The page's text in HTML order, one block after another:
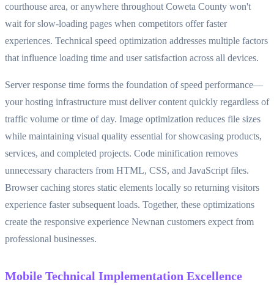
courthouse area, or anywhere throughout Coweta County won't
wait for slow-loading pages when competitors offer faster
experiences. Technical speed optimization addresses multiple factors
that influence loading time and user satisfaction across all devices.
Server response time forms the foundation of speed performance—
your hosting infrastructure must deliver content quickly regardless of
traffic volume or time of day. Image optimization reduces file sizes
while maintaining visual quality essential for showcasing products,
services, and completed projects. Code minification removes
unnecessary characters from HTML, CSS, and JavaScript files.
Browser caching stores static elements locally so returning visitors
experience faster subsequent loads. Together, these optimizations
create the responsive experience Newnan customers expect from
professional businesses.
Mobile Technical Implementation Excellence